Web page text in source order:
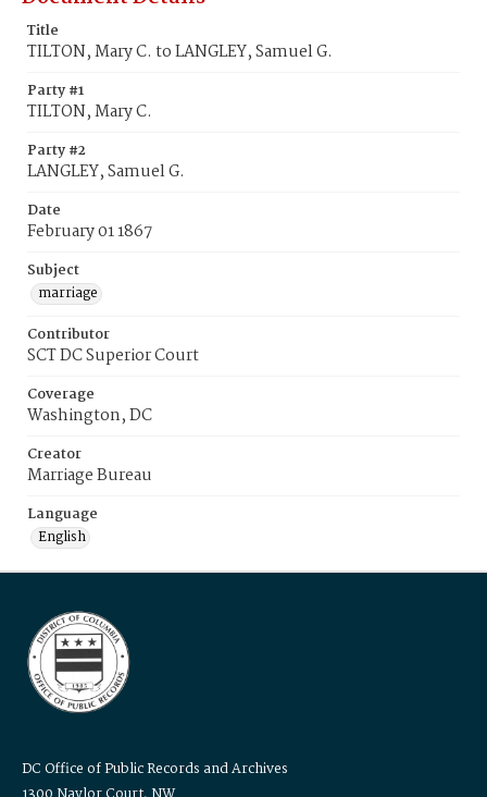
Title
TILTON, Mary C. to LANGLEY, Samuel G.
Party #1
TILTON, Mary C.
Party #2
LANGLEY, Samuel G.
Date
February 01 1867
Subject
marriage
Contributor
SCT DC Superior Court
Coverage
Washington, DC
Creator
Marriage Bureau
Language
English
DC Office of Public Records and Archives